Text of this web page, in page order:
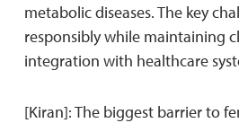
metabolic diseases. The key
responsibly while maintaining
integration with healthcare
[Kiran]: The biggest barrier to